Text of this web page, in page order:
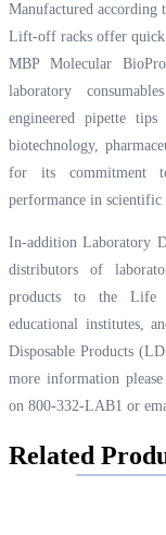
Manufactured according
Lift-off racks offer quick
MBP Molecular
laboratory
engineered pipette
biotechnology,
for its commitment
performance in scientific
In-addition Laboratory
distributors of
products to the Life
educational institutes,
Disposable Products
more information
on 800-332-LAB1 or
Related